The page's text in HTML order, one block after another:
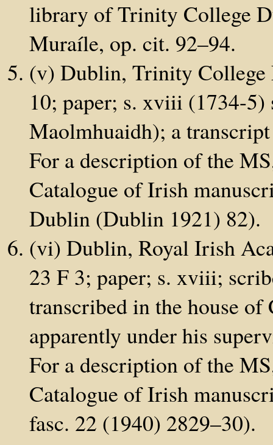
library of Trinity College
Muraíle, op. cit. 92–94.
(v) Dublin, Trinity College
10; paper; s. xviii (1734-
Maolmhuaidh); a
For a description of the
Catalogue of Irish
Dublin (Dublin 1921) 82).
(vi) Dublin, Royal Irish
23 F 3; paper; s. xviii;
transcribed in the house of
apparently under his
For a description of the
Catalogue of Irish
fasc. 22 (1940) 2829–30).